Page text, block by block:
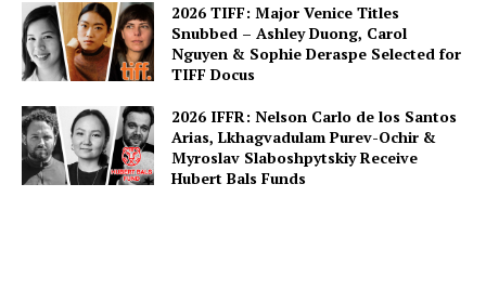
2026 TIFF: Major Venice Titles
Snubbed – Ashley Duong, Carol
Nguyen & Sophie Deraspe Selected for
TIFF Docus
2026 IFFR: Nelson Carlo de los Santos
Arias, Lkhagvadulam Purev-Ochir &
Myroslav Slaboshpytskiy Receive
Hubert Bals Funds